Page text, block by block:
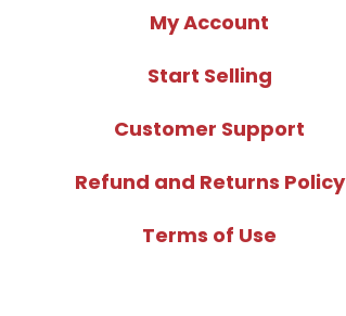
My Account
Start Selling
Customer Support
Refund and Returns Policy
Terms of Use